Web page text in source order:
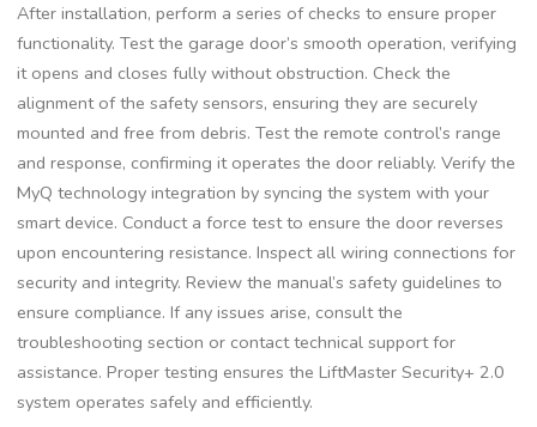
After installation, perform a series of checks to ensure proper
functionality. Test the garage door’s smooth operation, verifying
it opens and closes fully without obstruction. Check the
alignment of the safety sensors, ensuring they are securely
mounted and free from debris. Test the remote control’s range
and response, confirming it operates the door reliably. Verify the
MyQ technology integration by syncing the system with your
smart device. Conduct a force test to ensure the door reverses
upon encountering resistance. Inspect all wiring connections for
security and integrity. Review the manual’s safety guidelines to
ensure compliance. If any issues arise, consult the
troubleshooting section or contact technical support for
assistance. Proper testing ensures the LiftMaster Security+ 2.0
system operates safely and efficiently.